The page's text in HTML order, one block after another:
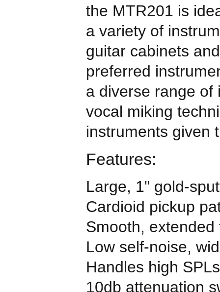
the MTR201 is
a variety of
guitar cabinets
preferred
a diverse range of
vocal miking
instruments given
Features:
Large, 1" gold-
Cardioid pickup
Smooth,
Low self-noise,
Handles high
10db attenuation